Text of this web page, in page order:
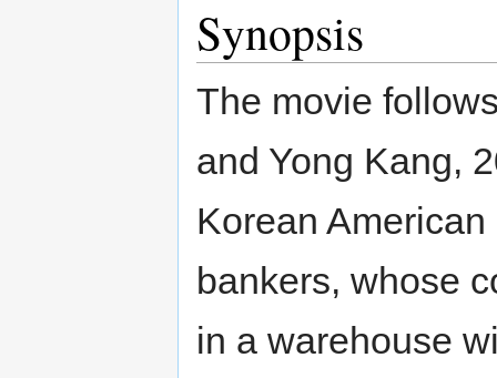
Synopsis
The movie
and Yong Kang,
Korean
bankers, whose
in a warehouse